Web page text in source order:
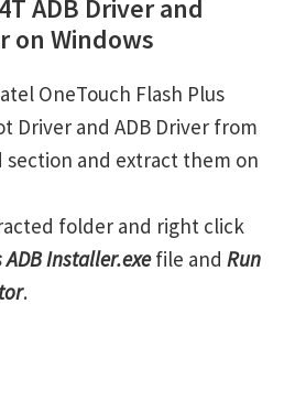
ADB Driver and
on Windows
OneTouch Flash Plus
Driver and ADB Driver from
and extract them on
folder and right click
ADB Installer.exefile and Run
.